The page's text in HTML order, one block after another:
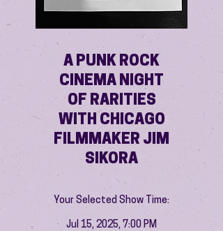
A PUNK ROCK
CINEMA NIGHT
OF RARITIES
WITH CHICAGO
FILMMAKER JIM
SIKORA
Your Selected Show Time:
Jul 15, 2025, 7:00 PM